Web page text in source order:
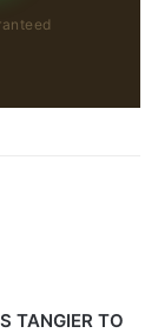
TANGIER TO